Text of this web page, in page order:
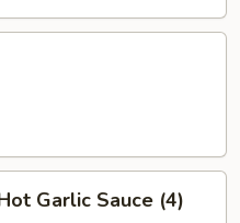
Garlic Sauce (4)